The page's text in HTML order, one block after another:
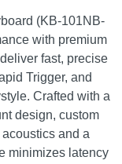
(KB-101NB-
with premium
fast, precise
Trigger, and
Crafted with a
design, custom
and a
minimizes latency